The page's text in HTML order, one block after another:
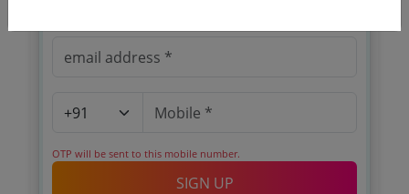
OTP will be sent to this mobile number.
SIGN UP